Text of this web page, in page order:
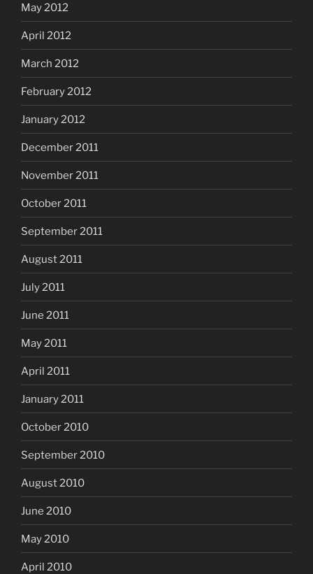
May 2012
April 2012
March 2012
February 2012
January 2012
December 2011
November 2011
October 2011
September 2011
August 2011
July 2011
June 2011
May 2011
April 2011
January 2011
October 2010
September 2010
August 2010
June 2010
May 2010
April 2010